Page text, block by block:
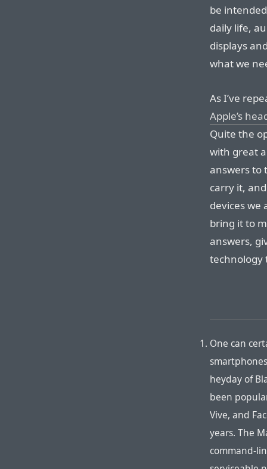
be
daily life,
displays
what we
As I’ve
Apple’s
Quite the
with great
answers to
carry it,
devices we
bring it to
answers,
technology
One can
heyday of
been
Vive, and
years. The
command-